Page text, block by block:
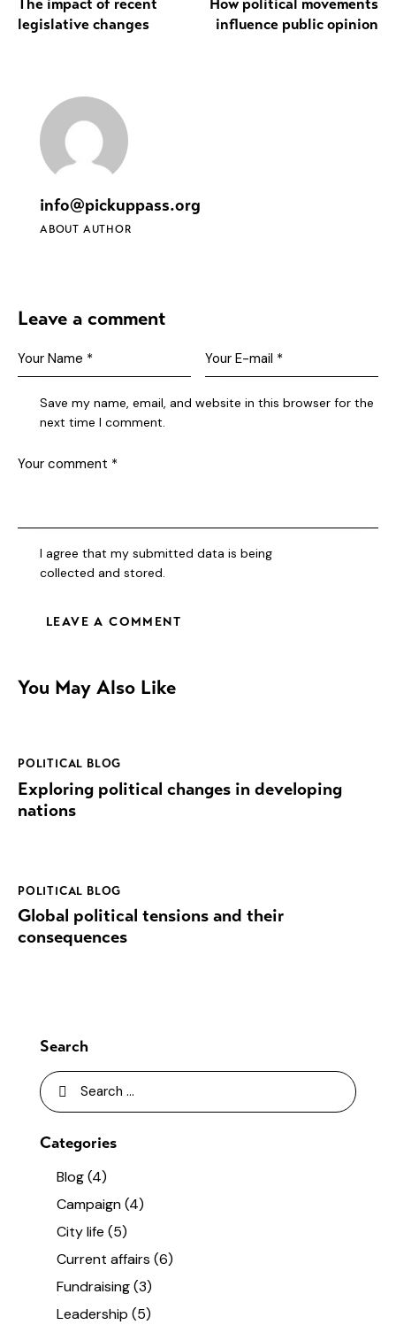
The impact of recent
legislative changes
How political movements
influence public opinion
info@pickuppass.org
ABOUT AUTHOR
Leave a comment
Save my name, email, and website in this browser for the
next time I comment.
I agree that my submitted data is being
collected and stored.
You May Also Like
POLITICAL BLOG
Exploring political changes in developing
nations
POLITICAL BLOG
Global political tensions and their
consequences
Search
Categories
Blog(4)
Campaign(4)
City life (5)
Current affairs (6)
Fundraising(3)
Leadership (5)